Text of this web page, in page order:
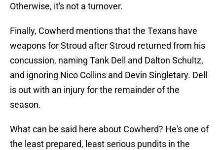
Otherwise, it's not a turnover.
Finally, Cowherd mentions that the Texans have
weapons for Stroud after Stroud returned from his
concussion, naming Tank Dell and Dalton Schultz,
and ignoring Nico Collins and Devin Singletary. Dell
is out with an injury for the remainder of the
season.
What can be said here about Cowherd? He's one of
the least prepared, least serious pundits in the